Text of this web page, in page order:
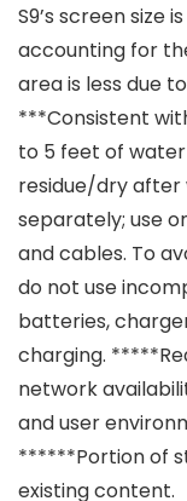
S9’s screen size
accounting for
area is less due
***Consistent
to 5 feet of water
residue/dry after
separately; use
and cables. To
do not use
batteries,
charging.
network
and user
******Portion of
existing content.